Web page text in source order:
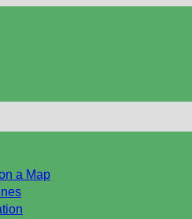
a Map